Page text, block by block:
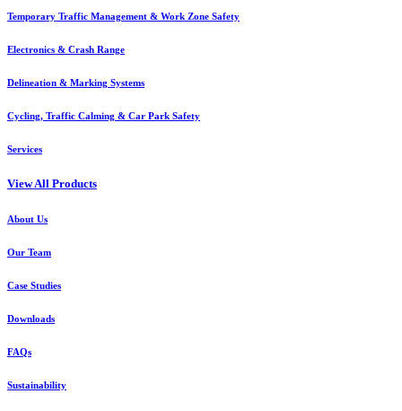
Temporary Traffic Management & Work Zone Safety
Electronics & Crash Range
Delineation & Marking Systems
Cycling, Traffic Calming & Car Park Safety
Services
View All Products
About Us
Our Team
Case Studies
Downloads
FAQs
Sustainability